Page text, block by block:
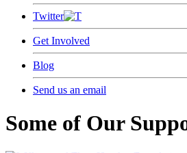
Twitter
Get Involved
Blog
Send us an email
Some of Our